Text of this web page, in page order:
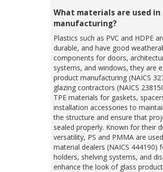
What materials are used in
manufacturing?
Plastics such as PVC and HDPE
durable, and have good
components for doors,
systems, and windows, they are
product manufacturing (NAICS
glazing contractors (NAICS
TPE materials for gaskets,
installation accessories to
the structure and ensure that
sealed properly. Known for their
versatility, PS and PMMA are
material dealers (NAICS 444190)
holders, shelving systems, and
enhance the look of glass